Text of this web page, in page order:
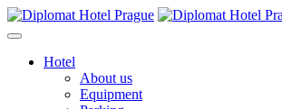
Skip
to
Hotel
About us
Equipment